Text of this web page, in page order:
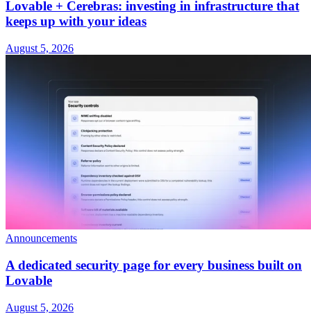
Lovable + Cerebras: investing in infrastructure that
keeps up with your ideas
August 5, 2026
Announcements
A dedicated security page for every business built on
Lovable
August 5, 2026